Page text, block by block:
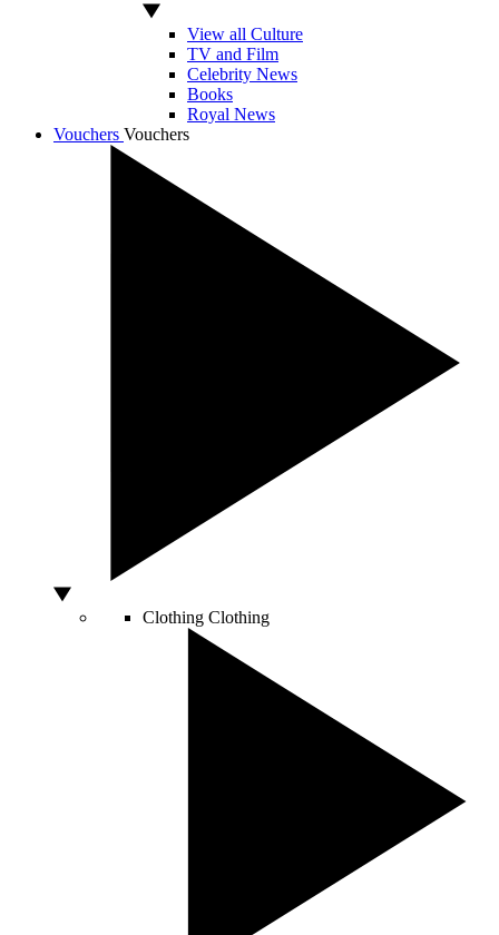
View all Culture
TV and Film
Celebrity News
Books
Royal News
Vouchers Vouchers
Clothing Clothing